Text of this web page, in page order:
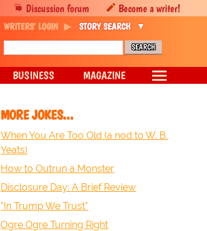
MORE JOKES...
When You Are Too Old (a nod to W. B.
Yeats)
How to Outrun a Monster
Disclosure Day: A Brief Review
"In Trump We Trust"
Ogre Ogre Turning Right
Discussion forum Become a writer!
WRITERS' LOGIN STORY SEARCH
BUSINESS MAGAZINE